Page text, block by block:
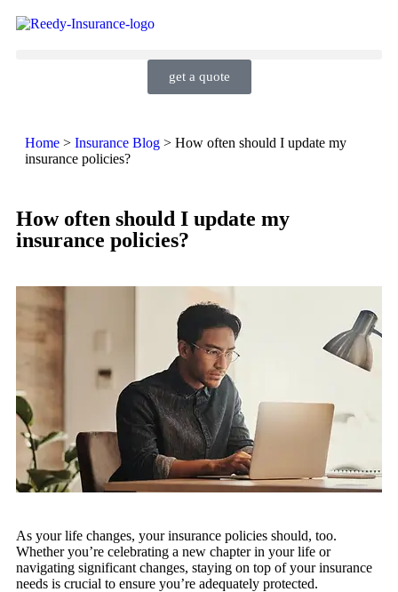
get a quote
Home > Insurance Blog > How often should I update my
insurance policies?
How often should I update my
insurance policies?
As your life changes, your insurance policies should, too.
Whether you’re celebrating a new chapter in your life or
navigating significant changes, staying on top of your insurance
needs is crucial to ensure you’re adequately protected.